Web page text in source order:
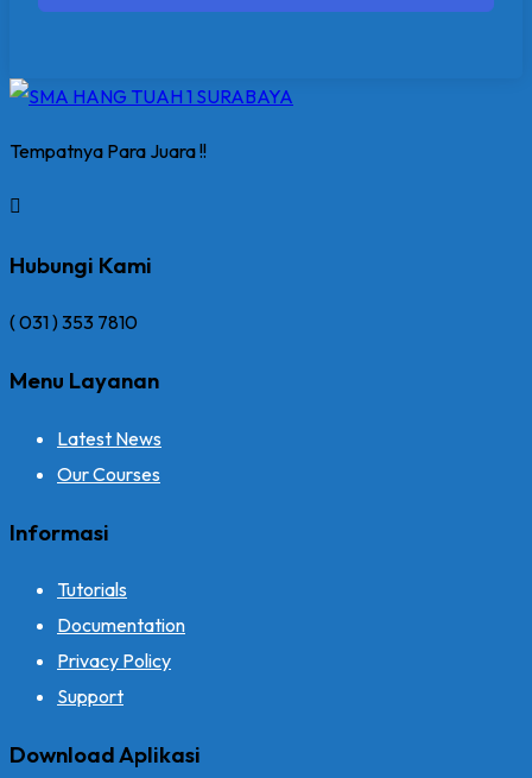
Tempatnya Para Juara !!
Hubungi Kami
( 031 ) 353 7810
Menu Layanan
Latest News
Our Courses
Informasi
Tutorials
Documentation
Privacy Policy
Support
Download Aplikasi